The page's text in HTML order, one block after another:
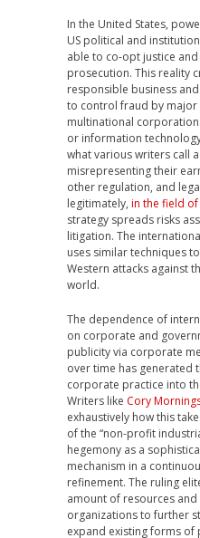
In the United States,
US political and
able to co-opt justice
prosecution. This reality
responsible business
to control fraud by
multinational
or information
what various writers call
misrepresenting their
other regulation, and
legitimately, in the field
strategy spreads risks
litigation. The
uses similar techniques
Western attacks against
world.
The dependence of
on corporate and
publicity via corporate
over time has generated
corporate practice into
Writers like Cory
exhaustively how this
of the “non-profit
hegemony as a
mechanism in a
refinement. The ruling
amount of resources
organizations to further
expand existing forms of